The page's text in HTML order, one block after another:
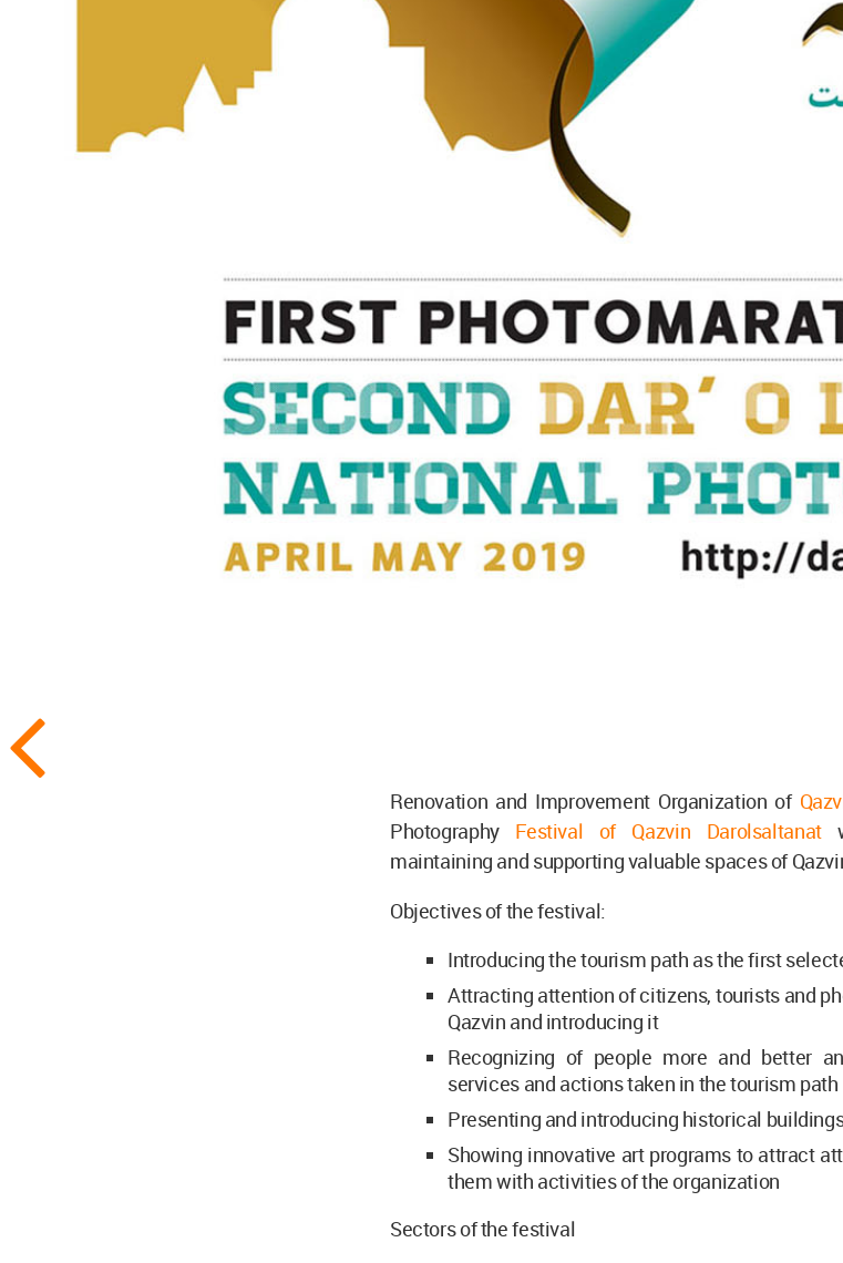
Renovation and Improvement Organization of
Photography Festival of Qazvin Darolsaltanat
maintaining and supporting valuable spaces of
Objectives of the festival:
Introducing the tourism path as the first
Attracting attention of citizens, tourists and
Qazvin and introducing it
Recognizing of people more and better
services and actions taken in the tourism path
Presenting and introducing historical
Showing innovative art programs to attract
them with activities of the organization
Sectors of the festival